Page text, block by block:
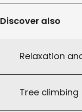
Discover also
Relaxation
Tree climbing